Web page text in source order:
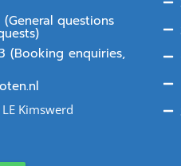
questions
(Booking enquiries,
Kimswerd